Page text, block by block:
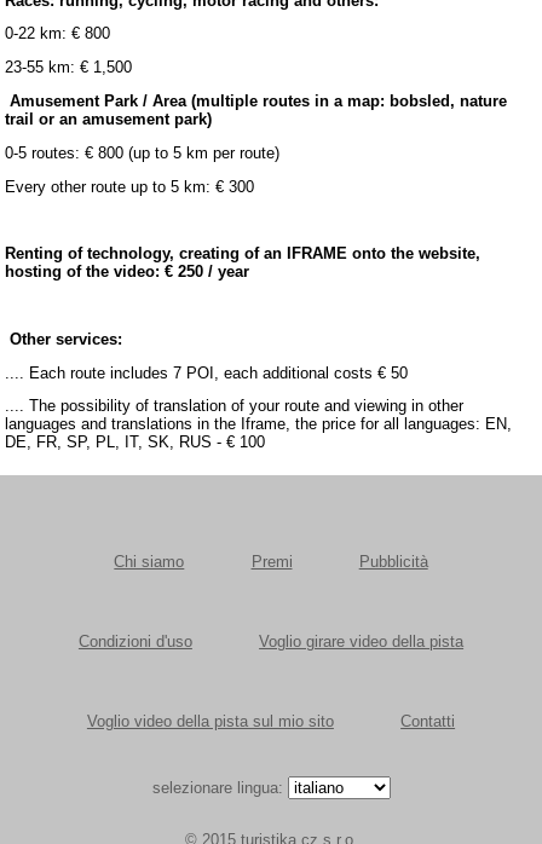
0-22 km: € 800
23-55 km: € 1,500
Amusement Park / Area (multiple routes in a map: bobsled, nature
trail or an amusement park)
0-5 routes: € 800 (up to 5 km per route)
Every other route up to 5 km: € 300
Renting of technology, creating of an IFRAME onto the website,
hosting of the video: € 250 / year
Other services:
.... Each route includes 7 POI, each additional costs € 50
.... The possibility of translation of your route and viewing in other
languages and translations in the Iframe, the price for all languages: EN,
DE, FR, SP, PL, IT, SK, RUS - € 100
Chi siamo Premi Pubblicità
Condizioni d'uso Voglio girare video della pista
Voglio video della pista sul mio sito Contatti
selezionare lingua:
© 2015 turistika.cz s.r.o.